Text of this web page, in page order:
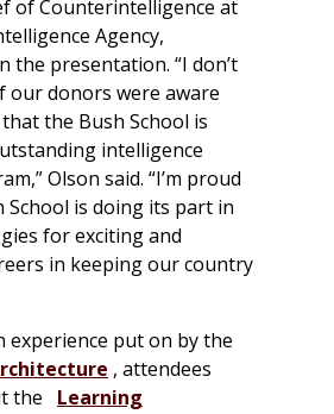
of Counterintelligence at
Agency,
the presentation. “I don’t
our donors were aware
the Bush School is
intelligence
Olson said. “I’m proud
School is doing its part in
for exciting and
in keeping our country
experience put on by the
, attendees
the Learning